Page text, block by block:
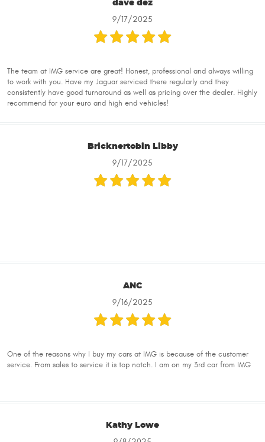
dave dez
9/17/2025
The team at IMG service are great! Honest, professional and always willing
to work with you. Have my Jaguar serviced there regularly and they
consistently have good turnaround as well as pricing over the dealer. Highly
recommend for your euro and high end vehicles!
Bricknertobin Libby
9/17/2025
ANC
9/16/2025
One of the reasons why I buy my cars at IMG is because of the customer
service. From sales to service it is top notch. I am on my 3rd car from IMG
Kathy Lowe